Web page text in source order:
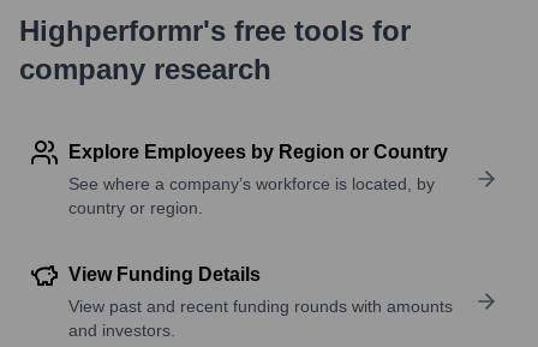
Highperformr's free tools for
company research
Explore Employees by Region or Country
See where a company’s workforce is located, by
country or region.
View Funding Details
View past and recent funding rounds with amounts
and investors.